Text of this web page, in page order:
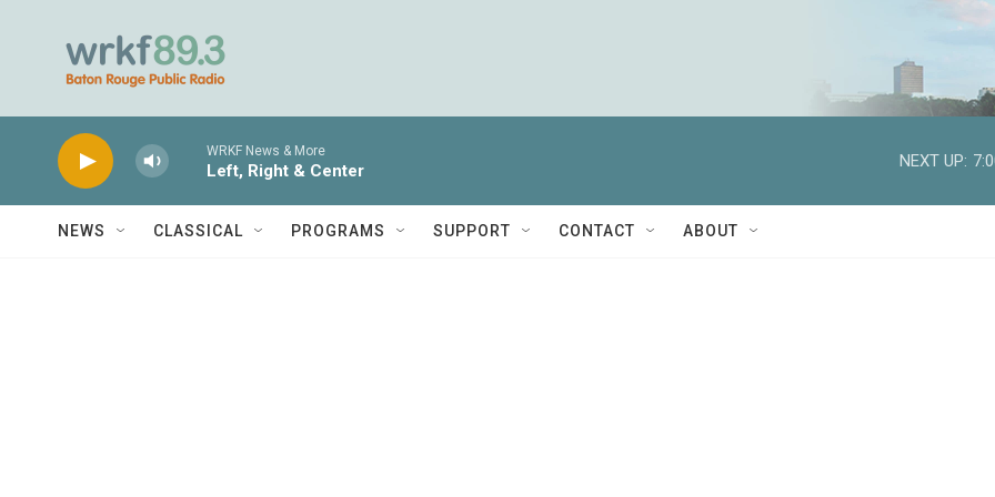
WRKF News & More
Left, Right & Center
NEXT UP:
NEWS CLASSICAL PROGRAMS SUPPORT CONTACT ABOUT